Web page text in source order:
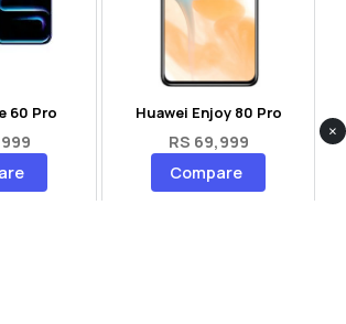
60 Pro Huawei Enjoy 80 Pro
RS 69,999
Compare
×